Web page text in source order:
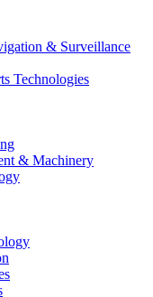
& Surveillance
Technologies
& Machinery